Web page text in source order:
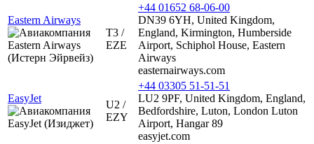
Eastern Airways
T3 /
EZE
+44 01652 68-06-00
DN39 6YH, United Kingdom,
England, Kirmington, Humberside
Airport, Schiphol House, Eastern
Airways
easternairways.com
EasyJet
U2 /
EZY
+44 03305 51-51-51
LU2 9PF, United Kingdom, England,
Bedfordshire, Luton, London Luton
Airport, Hangar 89
easyjet.com